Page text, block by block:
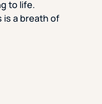
to life.
is a breath of